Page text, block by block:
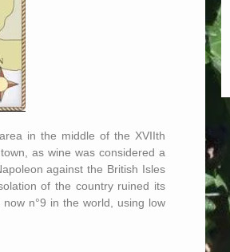
in the middle of the XVIIth
as wine was considered a
against the British Isles
of the country ruined its
n°9 in the world, using low